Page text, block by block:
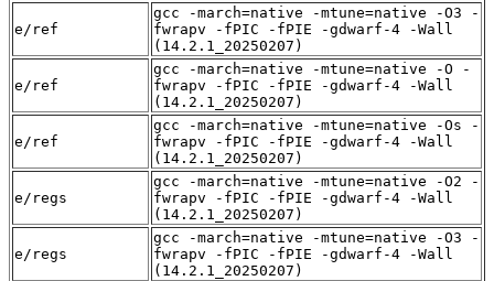
e/ref
gcc -march=native -mtune=native -O3 -
fwrapv -fPIC -fPIE -gdwarf-4 -Wall
(14.2.1_20250207)
e/ref
gcc -march=native -mtune=native -O -
fwrapv -fPIC -fPIE -gdwarf-4 -Wall
(14.2.1_20250207)
e/ref
gcc -march=native -mtune=native -Os -
fwrapv -fPIC -fPIE -gdwarf-4 -Wall
(14.2.1_20250207)
e/regs
gcc -march=native -mtune=native -O2 -
fwrapv -fPIC -fPIE -gdwarf-4 -Wall
(14.2.1_20250207)
e/regs
gcc -march=native -mtune=native -O3 -
fwrapv -fPIC -fPIE -gdwarf-4 -Wall
(14.2.1_20250207)